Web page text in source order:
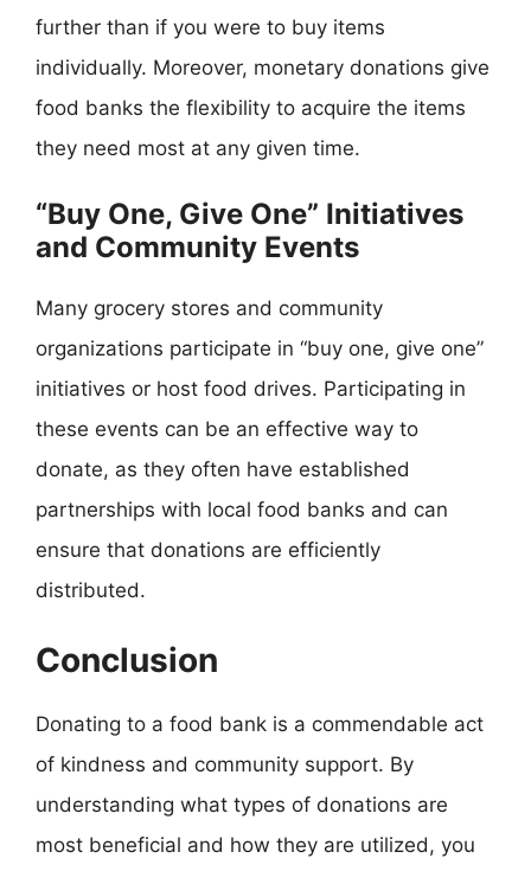
further than if you were to buy items
individually. Moreover, monetary donations give
food banks the flexibility to acquire the items
they need most at any given time.
“Buy One, Give One” Initiatives
and Community Events
Many grocery stores and community
organizations participate in “buy one, give one”
initiatives or host food drives. Participating in
these events can be an effective way to
donate, as they often have established
partnerships with local food banks and can
ensure that donations are efficiently
distributed.
Conclusion
Donating to a food bank is a commendable act
of kindness and community support. By
understanding what types of donations are
most beneficial and how they are utilized, you